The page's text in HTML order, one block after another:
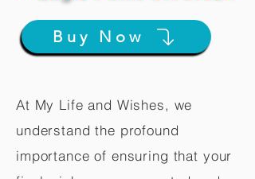
Buy Now
At My Life and Wishes, we
understand the profound
importance of ensuring that your